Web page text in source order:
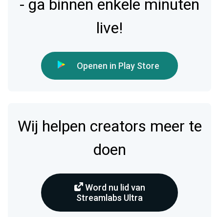
live!
Openen in Play Store
Wij helpen creators meer te
doen
Word nu lid van
Streamlabs Ultra